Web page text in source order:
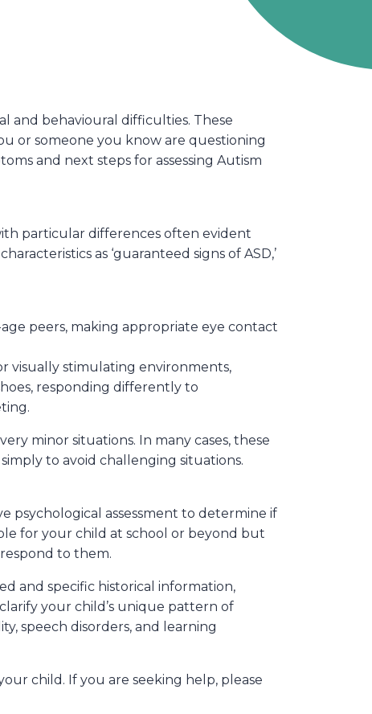
and behavioural difficulties. These
or someone you know are questioning
and next steps for assessing Autism
particular differences often evident
as ‘guaranteed signs of ASD,’
peers, making appropriate eye contact
visually stimulating environments,
responding differently to
minor situations. In many cases, these
to avoid challenging situations.
psychological assessment to determine if
for your child at school or beyond but
to them.
and specific historical information,
your child’s unique pattern of
speech disorders, and learning
child. If you are seeking help, please